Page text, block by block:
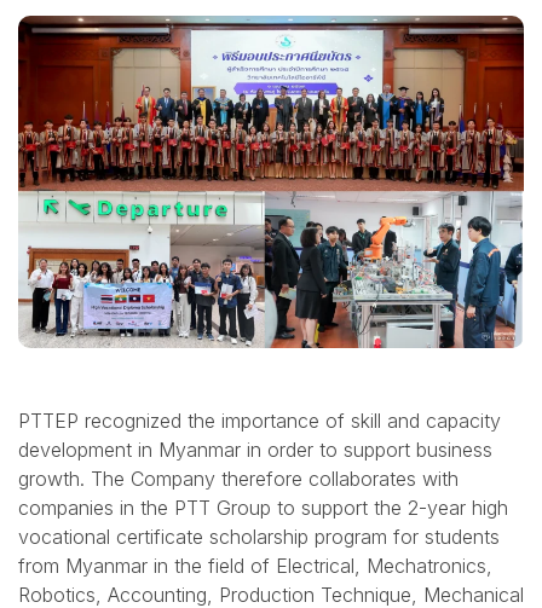
PTTEP recognized the importance of skill and capacity
development in Myanmar in order to support business
growth. The Company therefore collaborates with
companies in the PTT Group to support the 2-year high
vocational certificate scholarship program for students
from Myanmar in the field of Electrical, Mechatronics,
Robotics, Accounting, Production Technique, Mechanical